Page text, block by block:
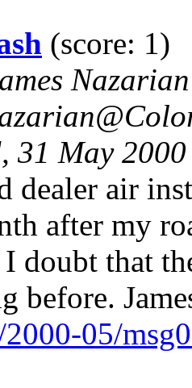
(score: 1)
31 May
dealer air
after my
I doubt that
before.
05/